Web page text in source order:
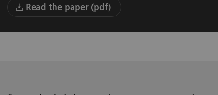
Read the paper (pdf)